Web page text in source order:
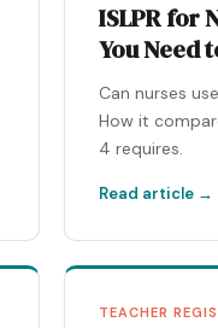
ISLPR for
You Need
Can nurses
How it
4 requires.
Read article →
TEACHER